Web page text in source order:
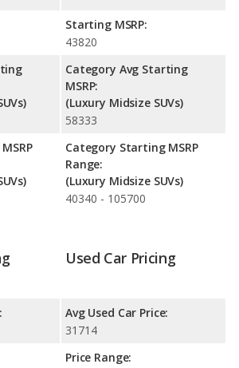
Both models use regular unleaded.
: The Lexus RX 350 has the
more interior volume, reflected in more
front leg room, rear head room, rear
leg room. The Lincoln MKC has the
of front head room cargo space.
Lexus RX 350 has an average safety
Starting MSRP:
43820
Category Avg Starting
MSRP:
(Luxury Midsize SUVs)
58333
Category Starting MSRP
Range:
(Luxury Midsize SUVs)
40340 - 105700
Used Car Pricing
Avg Used Car Price:
31714
Price Range: